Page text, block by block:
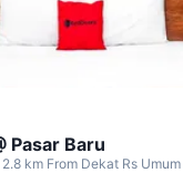
Pasar Baru
| 2.8 km From Dekat Rs